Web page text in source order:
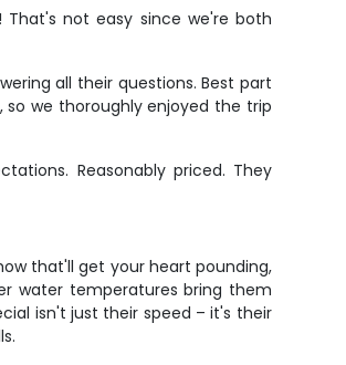
not easy since we're both
all their questions. Best part
we thoroughly enjoyed the trip
Reasonably priced. They
that'll get your heart pounding,
water temperatures bring them
isn't just their speed – it's their